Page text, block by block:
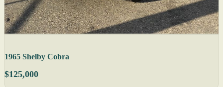
1965 Shelby Cobra
$125,000